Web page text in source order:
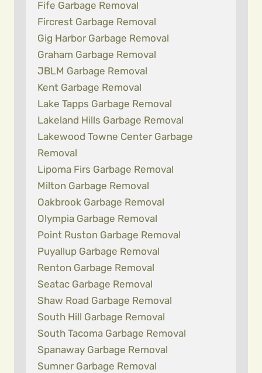
Fife Garbage Removal
Fircrest Garbage Removal
Gig Harbor Garbage Removal
Graham Garbage Removal
JBLM Garbage Removal
Kent Garbage Removal
Lake Tapps Garbage Removal
Lakeland Hills Garbage Removal
Lakewood Towne Center Garbage
Removal
Lipoma Firs Garbage Removal
Milton Garbage Removal
Oakbrook Garbage Removal
Olympia Garbage Removal
Point Ruston Garbage Removal
Puyallup Garbage Removal
Renton Garbage Removal
Seatac Garbage Removal
Shaw Road Garbage Removal
South Hill Garbage Removal
South Tacoma Garbage Removal
Spanaway Garbage Removal
Sumner Garbage Removal